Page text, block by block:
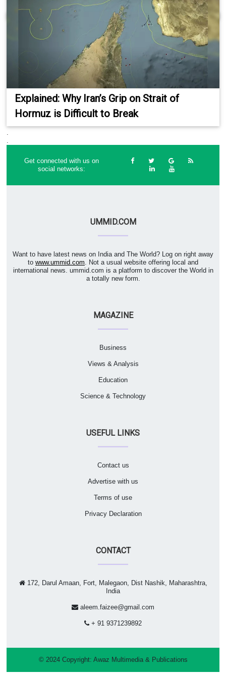
Explained: Why Iran’s Grip on Strait of
Hormuz is Difficult to Break
.
.
Get connected with us on
social networks:
UMMID.COM
Want to have latest news on India and The World? Log on right away
to www.ummid.com. Not a usual website offering local and
international news. ummid.com is a platform to discover the World in
a totally new form.
MAGAZINE
Business
Views & Analysis
Education
Science & Technology
USEFUL LINKS
Contact us
Advertise with us
Terms of use
Privacy Declaration
CONTACT
172, Darul Amaan, Fort, Malegaon, Dist Nashik, Maharashtra,
India
aleem.faizee@gmail.com
+ 91 9371239892
© 2024 Copyright: Awaz Multimedia & Publications